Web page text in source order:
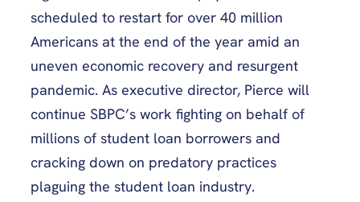
scheduled to restart for over 40 million
Americans at the end of the year amid an
uneven economic recovery and resurgent
pandemic. As executive director, Pierce will
continue SBPC’s work fighting on behalf of
millions of student loan borrowers and
cracking down on predatory practices
plaguing the student loan industry.